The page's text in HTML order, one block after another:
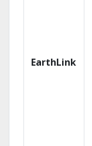
EarthLink